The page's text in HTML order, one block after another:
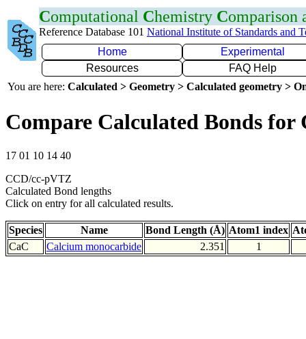
Computational Chemistry Comparison
Reference Database 101 National Institute of Standards and
Home
Experimental
Resources
FAQ Help
You are here: Calculated > Geometry > Calculated geometry >
Compare Calculated Bonds for
17 01 10 14 40
CCD/cc-pVTZ
Calculated Bond lengths
Click on entry for all calculated results.
Species Name Bond Length (Å) Atom1 index
CaC
Calcium monocarbide 2.351 1